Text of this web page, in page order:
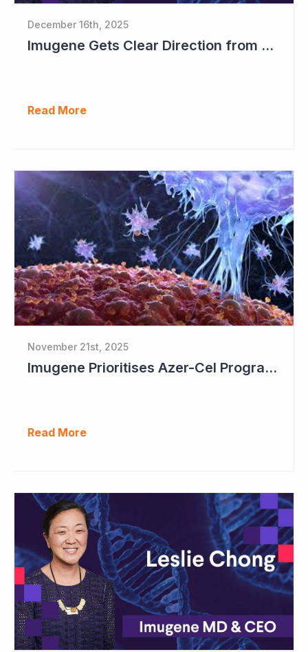
December 16th, 2025
Imugene Gets Clear Direction from FDA to Move into Pivotal Study
Read More
November 21st, 2025
Imugene Prioritises Azer-Cel Program; Reduces Internal Drug Development
Read More